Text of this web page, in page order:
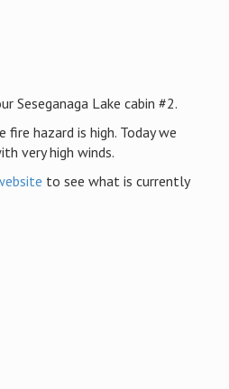
Lake cabin #2.
hazard is high. Today we
very high winds.
to see what is currently